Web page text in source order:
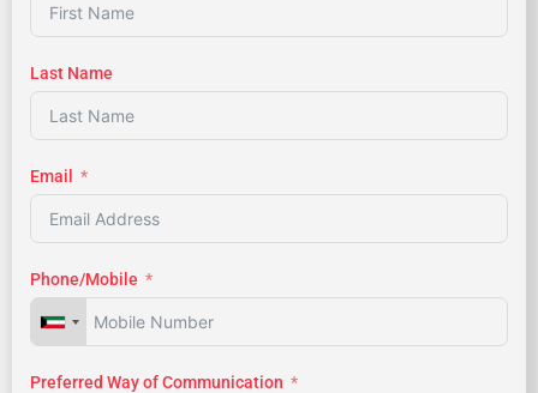
Last Name
Email
Phone/Mobile
Preferred Way of Communication